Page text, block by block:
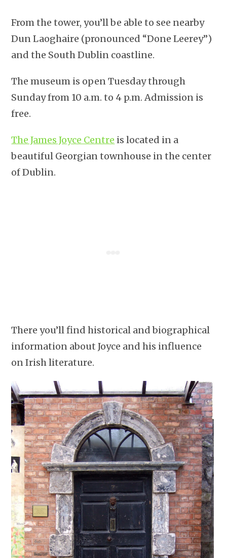
From the tower, you’ll be able to see nearby
Dun Laoghaire (pronounced “Done Leerey”)
and the South Dublin coastline.
The museum is open Tuesday through
Sunday from 10 a.m. to 4 p.m. Admission is
free.
The James Joyce Centre is located in a
beautiful Georgian townhouse in the center
of Dublin.
There you’ll find historical and biographical
information about Joyce and his influence
on Irish literature.